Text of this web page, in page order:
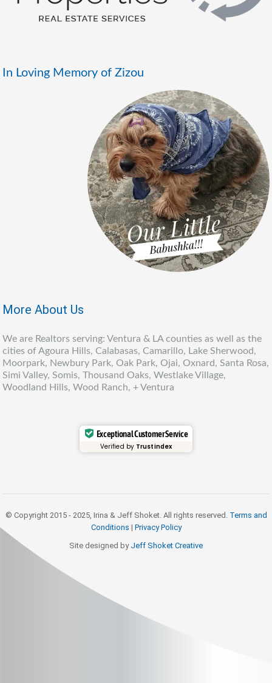
In Loving Memory of Zizou
More About Us
We are Realtors serving: Ventura & LA counties as well as the
cities of Agoura Hills, Calabasas, Camarillo, Lake Sherwood,
Moorpark, Newbury Park, Oak Park, Ojai, Oxnard, Santa Rosa,
Simi Valley, Somis, Thousand Oaks, Westlake Village,
Woodland Hills, Wood Ranch, + Ventura
Exceptional Customer Service
Verified by Trustindex
© Copyright 2015 - 2025, Irina & Jeff Shoket. All rights reserved. Terms and
Conditions | Privacy Policy
Site designed by Jeff Shoket Creative